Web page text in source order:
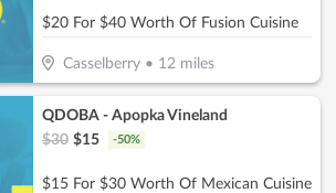
$20 For $40 Worth Of Fusion Cuisine
Casselberry• 12miles
QDOBA - Apopka Vineland
$30 $15 -50%
$15 For $30 Worth Of Mexican Cuisine